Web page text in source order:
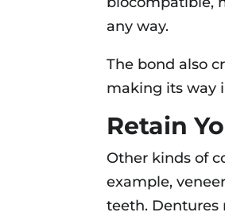
any way.
The bond also
making its way
Retain
Other kinds of
example,
teeth. Dentures